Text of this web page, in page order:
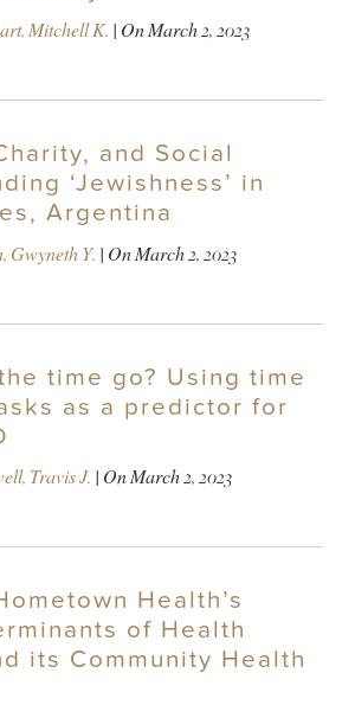
Mitchell K. | OnMarch 2, 2023
and Social
‘Jewishness’ in
Argentina
Gwyneth Y. | OnMarch 2, 2023
time go? Using time
as a predictor for
Travis J. | OnMarch 2, 2023
Health’s
of Health
its Community Health